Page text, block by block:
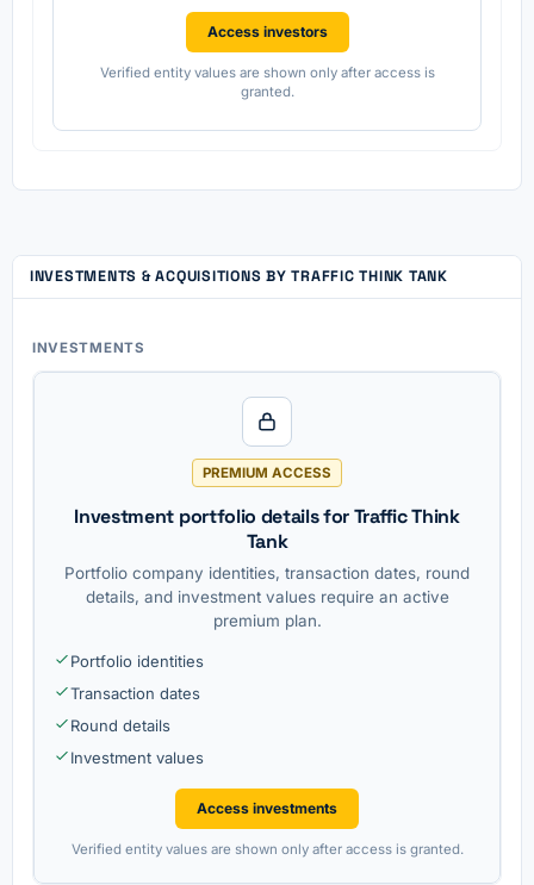
Access investors
Verified entity values are shown only after access is
granted.
INVESTMENTS & ACQUISITIONS BY TRAFFIC THINK TANK
INVESTMENTS
PREMIUM ACCESS
Investment portfolio details for Traffic Think
Tank
Portfolio company identities, transaction dates, round
details, and investment values require an active
premium plan.
Portfolio identities
Transaction dates
Round details
Investment values
Access investments
Verified entity values are shown only after access is granted.